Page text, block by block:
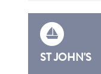
ST JOHN'S